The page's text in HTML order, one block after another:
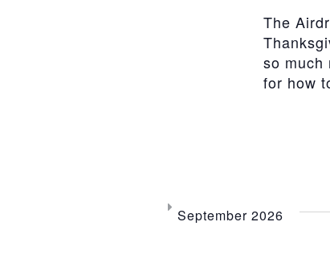
The
so much
for how
September 2026